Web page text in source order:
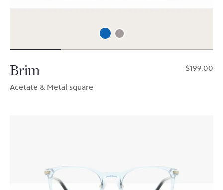
Brim
Acetate & Metal square
$199.00